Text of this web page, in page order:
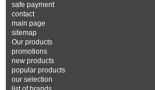
safe payment
contact
main page
sitemap
Our products
promotions
new products
popular products
our selection